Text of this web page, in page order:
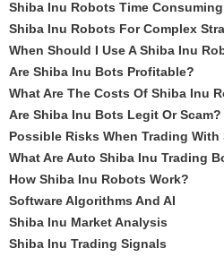
Shiba Inu Robots Time
Shiba Inu Robots For Complex
When Should I Use A Shiba Inu
Are Shiba Inu Bots Profitable?
What Are The Costs Of Shiba Inu
Are Shiba Inu Bots Legit Or Scam?
Possible Risks When Trading
What Are Auto Shiba Inu Trading
How Shiba Inu Robots Work?
Software Algorithms And AI
Shiba Inu Market Analysis
Shiba Inu Trading Signals